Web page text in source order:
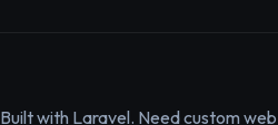
Built with Laravel. Need custom